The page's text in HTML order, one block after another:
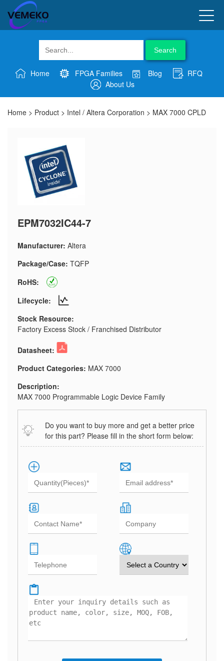
Search
Home FPGA Families Blog
RFQ
About Us
Home > Product > Intel / Altera Corporation > MAX 7000 CPLD
EPM7032IC44-7
Manufacturer: Altera
Package/Case: TQFP
RoHS:
Lifecycle:
Stock Resource:
Factory Excess Stock / Franchised Distributor
Datasheet:
Product Categories: MAX 7000
Description:
MAX 7000 Programmable Logic Device Family
Do you want to buy more and get a better price
for this part? Please fill in the short form below: